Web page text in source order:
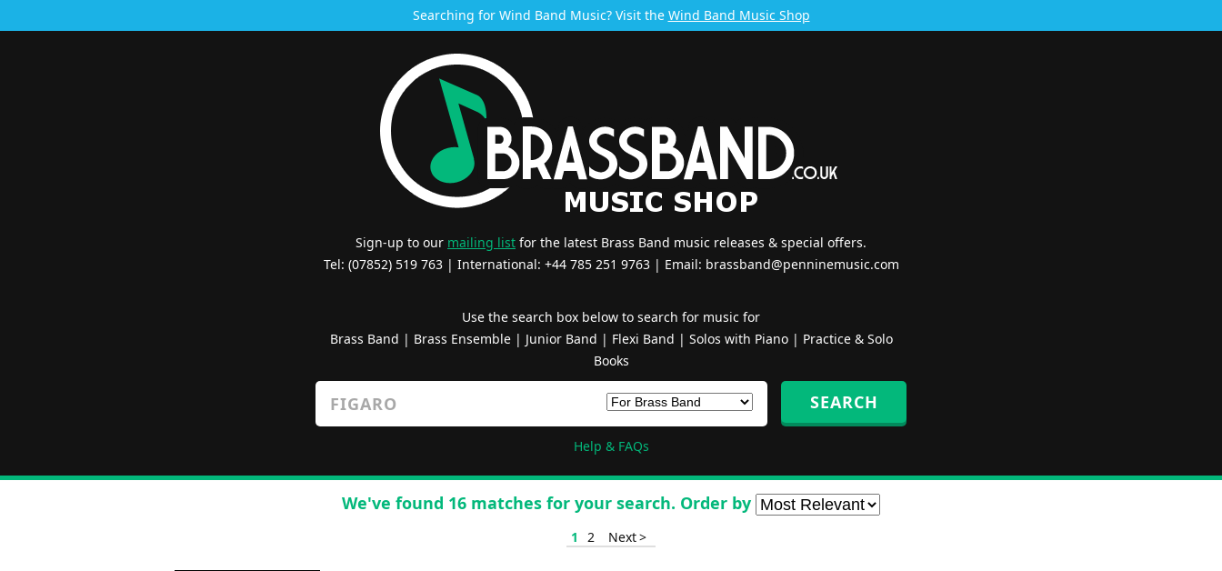
Searching for Wind Band Music? Visit the Wind Band Music Shop
Sign-up to our mailing list for the latest Brass Band music releases & special offers.
Tel: (07852) 519 763 | International: +44 785 251 9763 | Email: brassband@penninemusic.com
Use the search box below to search for music for
Brass Band | Brass Ensemble| Junior Band | Flexi Band | Solos with Piano| Practice & Solo
Books
Help & FAQs
We've found 16 matches for your search. Order by
1 2 Next >